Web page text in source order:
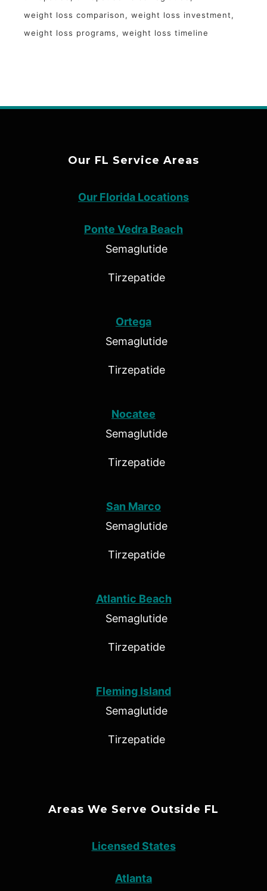
weight loss comparison
weight loss investment
weight loss programs
weight loss timeline
Our FL Service Areas
Our Florida Locations
Ponte Vedra Beach
Semaglutide
Tirzepatide
Ortega
Semaglutide
Tirzepatide
Nocatee
Semaglutide
Tirzepatide
San Marco
Semaglutide
Tirzepatide
Atlantic Beach
Semaglutide
Tirzepatide
Fleming Island
Semaglutide
Tirzepatide
Areas We Serve Outside FL
Licensed States
Atlanta